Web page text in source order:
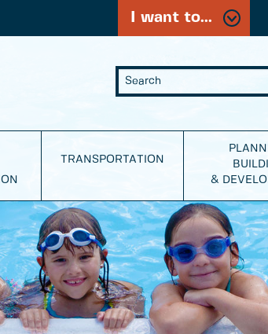
I want to...
TRANSPORTATION
&